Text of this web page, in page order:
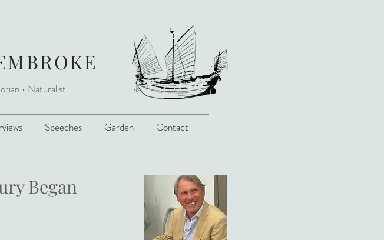
• Naturalist
Speeches Garden Contact
Began